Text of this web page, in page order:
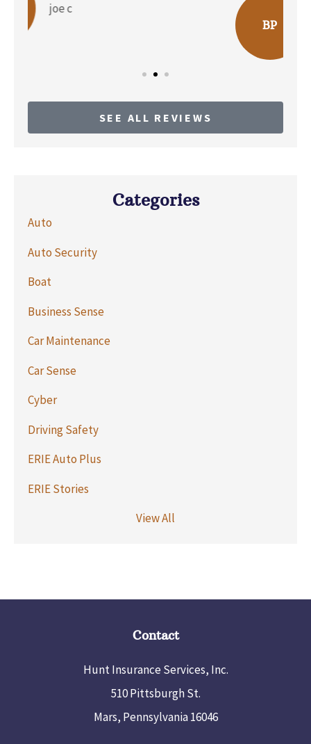
SEE ALL REVIEWS
Categories
Auto
Auto Security
Boat
Business Sense
Car Maintenance
Car Sense
Cyber
Driving Safety
ERIE Auto Plus
ERIE Stories
View All
Contact
Hunt Insurance Services, Inc.
510 Pittsburgh St.
Mars, Pennsylvania 16046